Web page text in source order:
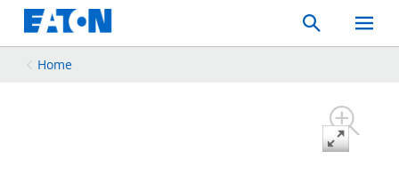
Search
Toggle
Mobile
Home